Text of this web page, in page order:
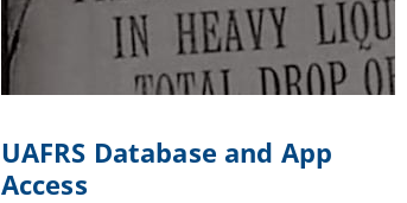
UAFRS Database and App
Access